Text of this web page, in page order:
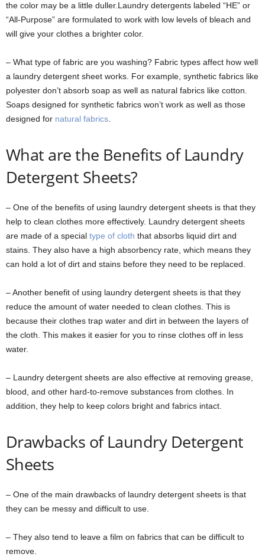
the color may be a little duller.Laundry detergents labeled “HE” or
“All-Purpose” are formulated to work with low levels of bleach and
will give your clothes a brighter color.
– What type of fabric are you washing? Fabric types affect how well
a laundry detergent sheet works. For example, synthetic fabrics like
polyester don’t absorb soap as well as natural fabrics like cotton.
Soaps designed for synthetic fabrics won’t work as well as those
designed for natural fabrics.
What are the Benefits of Laundry
Detergent Sheets?
– One of the benefits of using laundry detergent sheets is that they
help to clean clothes more effectively. Laundry detergent sheets
are made of a special type of cloth that absorbs liquid dirt and
stains. They also have a high absorbency rate, which means they
can hold a lot of dirt and stains before they need to be replaced.
– Another benefit of using laundry detergent sheets is that they
reduce the amount of water needed to clean clothes. This is
because their clothes trap water and dirt in between the layers of
the cloth. This makes it easier for you to rinse clothes off in less
water.
– Laundry detergent sheets are also effective at removing grease,
blood, and other hard-to-remove substances from clothes. In
addition, they help to keep colors bright and fabrics intact.
Drawbacks of Laundry Detergent
Sheets
– One of the main drawbacks of laundry detergent sheets is that
they can be messy and difficult to use.
– They also tend to leave a film on fabrics that can be difficult to
remove.